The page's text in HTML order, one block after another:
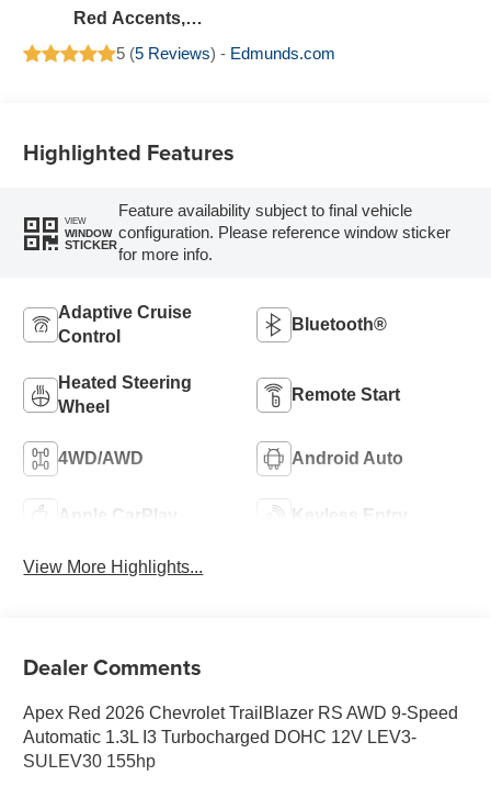
Red Accents,
Evotex Seat Trim
5 (5 Reviews) - Edmunds.com
Highlighted Features
VIEW
WINDOW
STICKER
Feature availability subject to final vehicle
configuration. Please reference window sticker
for more info.
Adaptive Cruise
Control
Bluetooth®
Heated Steering
Wheel
Remote Start
4WD/AWD Android Auto
Apple CarPlay Keyless Entry
View More Highlights...
Dealer Comments
Apex Red 2026 Chevrolet TrailBlazer RS AWD 9-Speed
Automatic 1.3L I3 Turbocharged DOHC 12V LEV3-
SULEV30 155hp